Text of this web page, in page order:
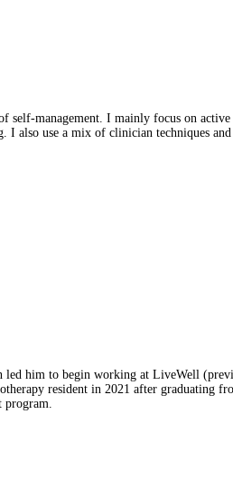
self-management. I mainly focus on
also use a mix of clinician techniques
him to begin working at LiveWell
resident in 2021 after graduating
program.